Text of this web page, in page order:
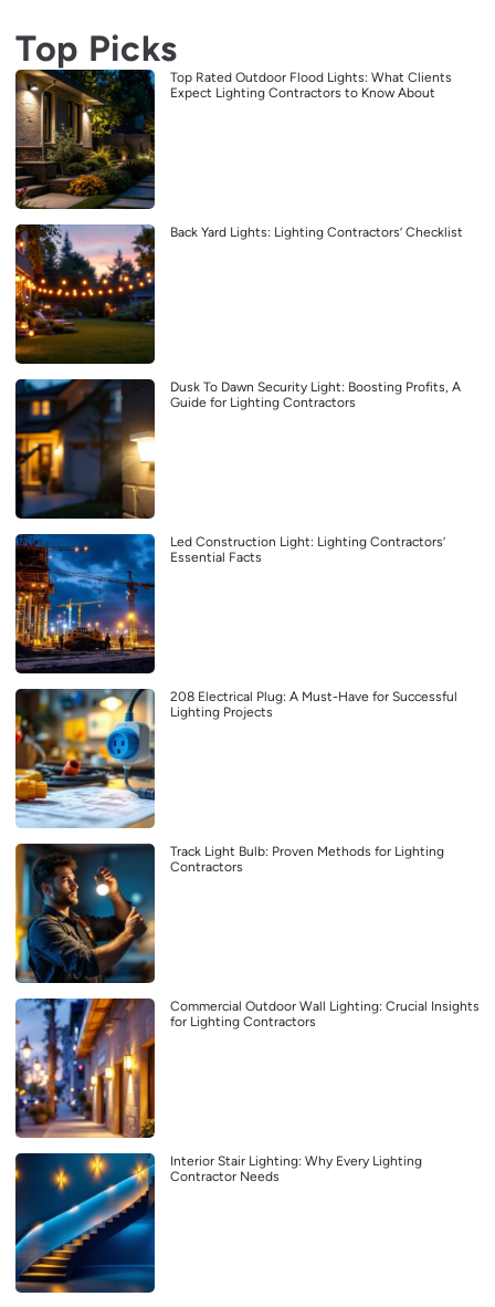
Top Picks
Top Rated Outdoor Flood Lights: What Clients
Expect Lighting Contractors to Know About
Back Yard Lights: Lighting Contractors’ Checklist
Dusk To Dawn Security Light: Boosting Profits, A
Guide for Lighting Contractors
Led Construction Light: Lighting Contractors’
Essential Facts
208 Electrical Plug: A Must-Have for Successful
Lighting Projects
Track Light Bulb: Proven Methods for Lighting
Contractors
Commercial Outdoor Wall Lighting: Crucial Insights
for Lighting Contractors
Interior Stair Lighting: Why Every Lighting
Contractor Needs